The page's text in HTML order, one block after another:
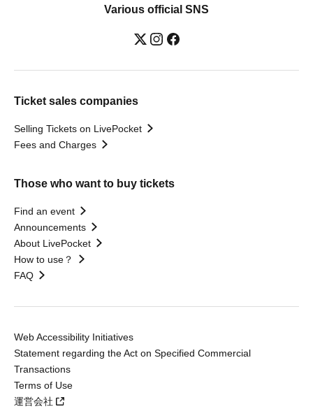
Various official SNS
Ticket sales companies
Selling Tickets on LivePocket
Fees and Charges
Those who want to buy tickets
Find an event
Announcements
About LivePocket
How to use？
FAQ
Web Accessibility Initiatives
Statement regarding the Act on Specified Commercial
Transactions
Terms of Use
運営会社